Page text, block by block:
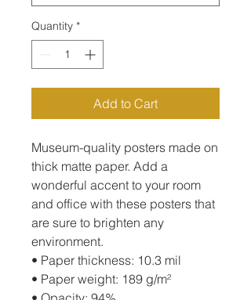
Quantity *
Add to Cart
Museum-quality posters made on
thick matte paper. Add a
wonderful accent to your room
and office with these posters that
are sure to brighten any
environment.
• Paper thickness: 10.3 mil
• Paper weight: 189 g/m²